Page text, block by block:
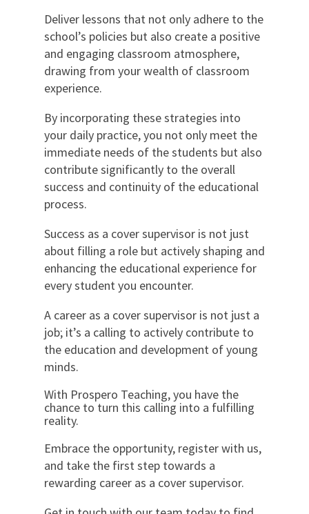
Deliver lessons that not only adhere to the
school’s policies but also create a positive
and engaging classroom atmosphere,
drawing from your wealth of classroom
experience.
By incorporating these strategies into
your daily practice, you not only meet the
immediate needs of the students but also
contribute significantly to the overall
success and continuity of the educational
process.
Success as a cover supervisor is not just
about filling a role but actively shaping and
enhancing the educational experience for
every student you encounter.
A career as a cover supervisor is not just a
job; it’s a calling to actively contribute to
the education and development of young
minds.
With Prospero Teaching, you have the
chance to turn this calling into a fulfilling
reality.
Embrace the opportunity, register with us,
and take the first step towards a
rewarding career as a cover supervisor.